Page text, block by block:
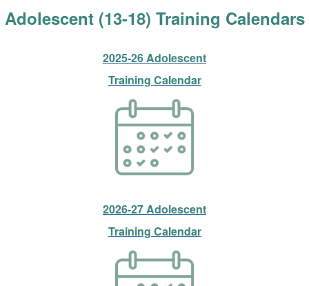
Adolescent (13-18) Training Calendars
2025-26 Adolescent
Training Calendar
2026-27 Adolescent
Training Calendar